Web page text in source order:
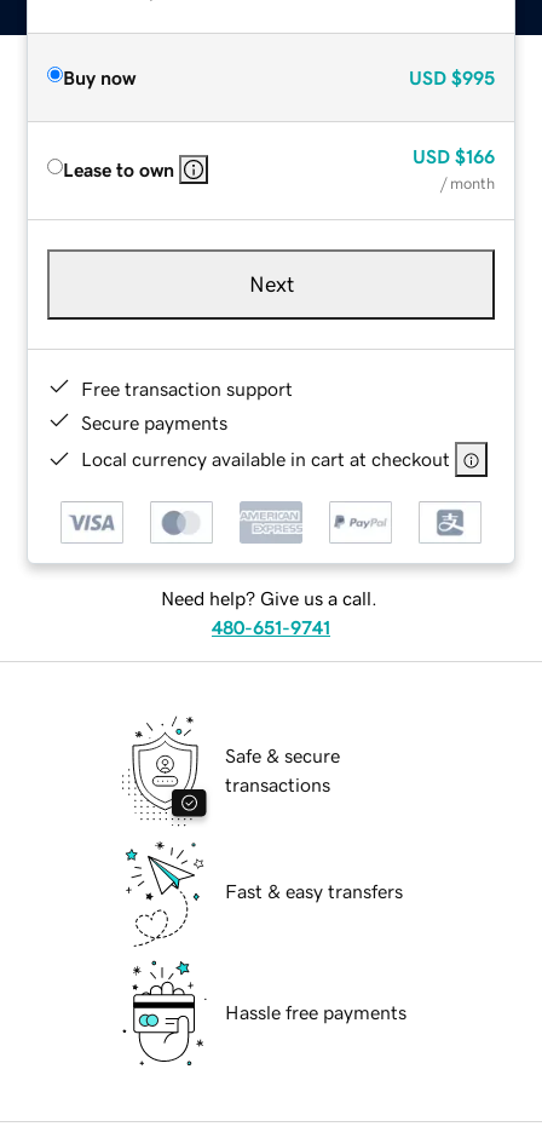
Buy now USD $995
Lease to own
USD $166
/ month
Next
Free transaction support
Secure payments
Local currency available in cart at checkout
Need help? Give us a call.
480-651-9741
Safe & secure
transactions
Fast & easy transfers
Hassle free payments